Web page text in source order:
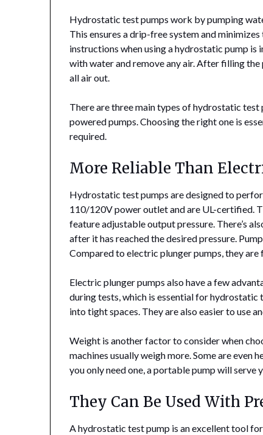
Hydrostatic test pumps work by pumping
This ensures a drip-free system and
instructions when using a hydrostatic pump
with water and remove any air. After filling
all air out.
There are three main types of hydrostatic
powered pumps. Choosing the right one is
required.
More Reliable Than
Hydrostatic test pumps are designed to
110/120V power outlet and are UL-certified.
feature adjustable output pressure. There’s
after it has reached the desired pressure.
Compared to electric plunger pumps, they are
Electric plunger pumps also have a few
during tests, which is essential for
into tight spaces. They are also easier to use
Weight is another factor to consider when
machines usually weigh more. Some are even
you only need one, a portable pump will serve
They Can Be Used With
A hydrostatic test pump is an excellent tool